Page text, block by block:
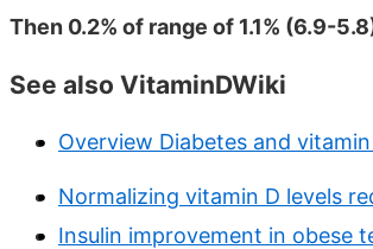
Then 0.2% of range of 1.1% (6.9-
See also VitaminDWiki
Overview Diabetes and vitamin
Normalizing vitamin D levels
Insulin improvement in obese